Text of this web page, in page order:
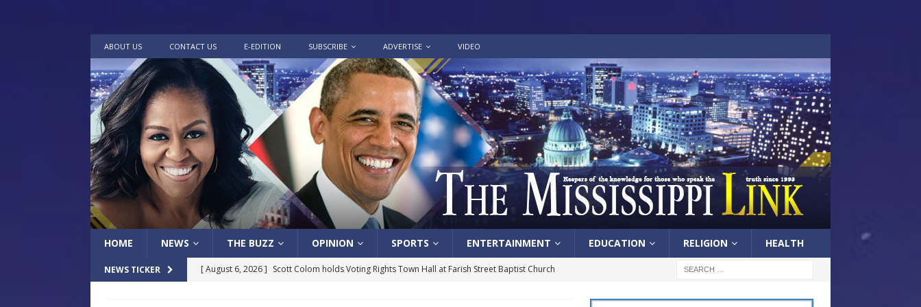
ABOUT US CONTACT US E-EDITION SUBSCRIBE ADVERTISE VIDEO
HOME NEWS THE BUZZ OPINION SPORTS ENTERTAINMENT EDUCATION RELIGION HEALTH
NEWS TICKER [ August 6, 2026 ] Scott Colom holds Voting Rights Town Hall at Farish Street Baptist Church